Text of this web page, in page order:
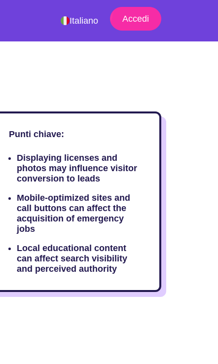
Italiano Accedi
Punti chiave:
Displaying licenses and
photos may influence visitor
conversion to leads
Mobile-optimized sites and
call buttons can affect the
acquisition of emergency
jobs
Local educational content
can affect search visibility
and perceived authority